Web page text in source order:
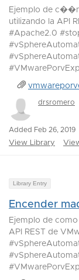
Ejemplo de
utilizando la API
#Apache2.0
drsromero
Added Feb 26, 2019
View Library
Library Entry
Encender
Ejemplo de
API REST de